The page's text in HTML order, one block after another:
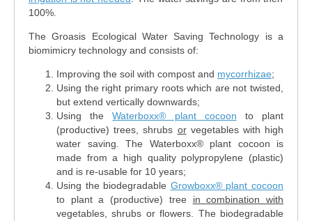
100%.
The Groasis Ecological Water Saving Technology is a
biomimicry technology and consists of:
Improving the soil with compost and mycorrhizae;
Using the right primary roots which are not twisted,
but extend vertically downwards;
Using theWaterboxx® plant cocoon to plant
(productive) trees, shrubs orvegetables with high
water saving. The Waterboxx® plant cocoon is
made from a high quality polypropylene (plastic)
and is re-usable for 10 years;
Using the biodegradable Growboxx® plant cocoon
to plant a (productive) tree in combination with
vegetables, shrubs or flowers. The biodegradable